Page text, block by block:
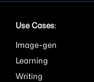
Use Cases:
Image
Learning
Writing